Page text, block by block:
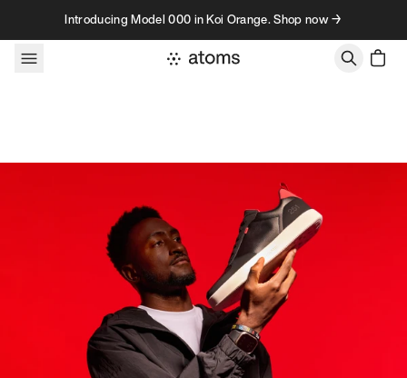
Skip to contentIntroducing Model 000 in Koi Orange. Shop now →